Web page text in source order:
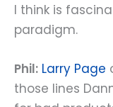
I think is
paradigm.
Phil: Larry Page
those lines